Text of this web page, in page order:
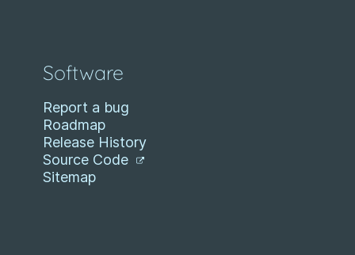
Software
Report a bug
Roadmap
Release History
Source Code
Sitemap